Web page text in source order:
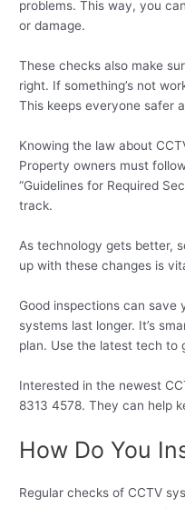
problems. This way, you
or damage.
These checks also make
right. If something’s not
This keeps everyone safer
Knowing the law about
Property owners must
“Guidelines for Required
track.
As technology gets better,
up with these changes is
Good inspections can save
systems last longer. It’s
plan. Use the latest tech to
Interested in the newest
8313 4578. They can help
How Do You
Regular checks of CCTV